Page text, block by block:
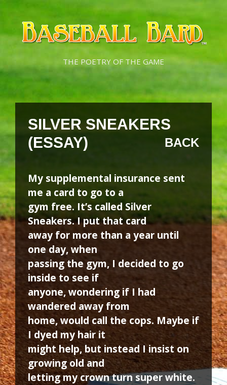
Skip
content
Skip
content
THE POETRY OF THE GAME
SILVER SNEAKERS
(ESSAY)
BACK
My supplemental insurance sent
me a card to go to a
gym free. It’s called Silver
Sneakers. I put that card
away for more than a year until
one day, when
passing the gym, I decided to go
inside to see if
anyone, wondering if I had
wandered away from
home, would call the cops. Maybe if
I dyed my hair it
might help, but instead I insist on
growing old and
letting my crown turn super white.